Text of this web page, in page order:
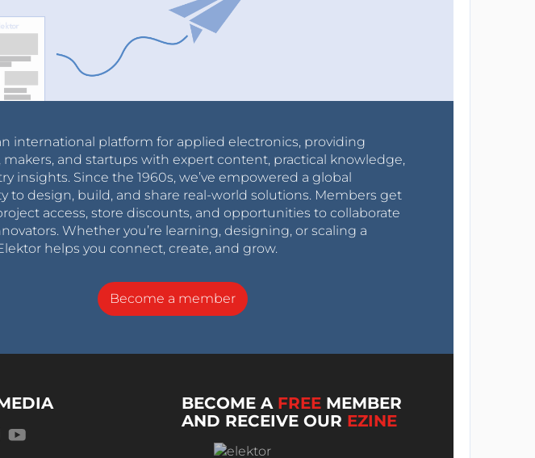
international platform for applied electronics, providing
makers, and startups with expert content, practical knowledge,
insights. Since the 1960s, we’ve empowered a global
to design, build, and share real-world solutions. Members get
access, store discounts, and opportunities to collaborate
Whether you’re learning, designing, or scaling a
helps you connect, create, and grow.
Become a member
BECOME A FREE MEMBER
AND RECEIVE OUR EZINE